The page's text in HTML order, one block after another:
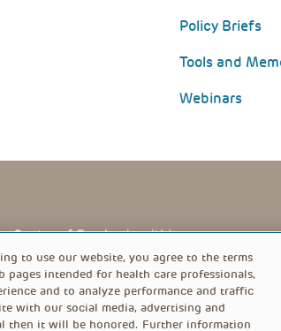
Policy Briefs
Tools and
Webinars
to use our website, you agree to the terms
intended for health care professionals,
and to analyze performance and traffic
with our social media, advertising and
then it will be honored. Further information